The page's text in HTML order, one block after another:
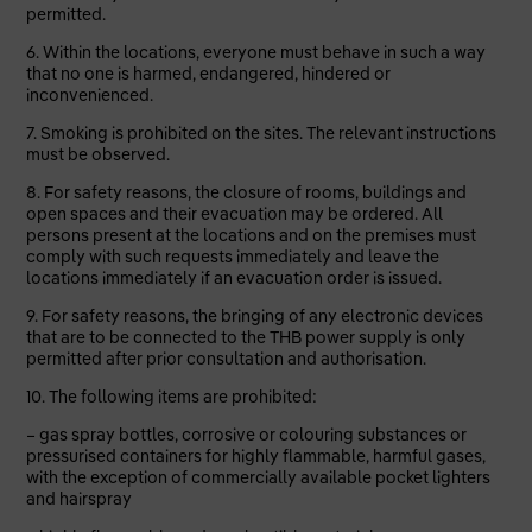
permitted.
6. Within the locations, everyone must behave in such a way
that no one is harmed, endangered, hindered or
inconvenienced.
7. Smoking is prohibited on the sites. The relevant instructions
must be observed.
8. For safety reasons, the closure of rooms, buildings and
open spaces and their evacuation may be ordered. All
persons present at the locations and on the premises must
comply with such requests immediately and leave the
locations immediately if an evacuation order is issued.
9. For safety reasons, the bringing of any electronic devices
that are to be connected to the THB power supply is only
permitted after prior consultation and authorisation.
10. The following items are prohibited:
– gas spray bottles, corrosive or colouring substances or
pressurised containers for highly flammable, harmful gases,
with the exception of commercially available pocket lighters
and hairspray